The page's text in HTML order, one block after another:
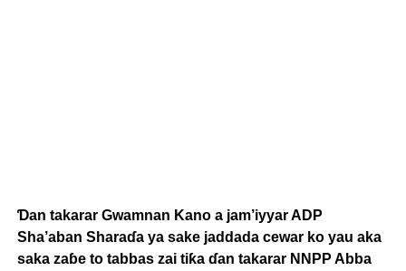
Ɗan takarar Gwamnan Kano a jam’iyyar ADP
Sha’aban Sharaɗa ya sake jaddada cewar ko yau aka
saka zaɓe to tabbas zai tiƙa ɗan takarar NNPP Abba